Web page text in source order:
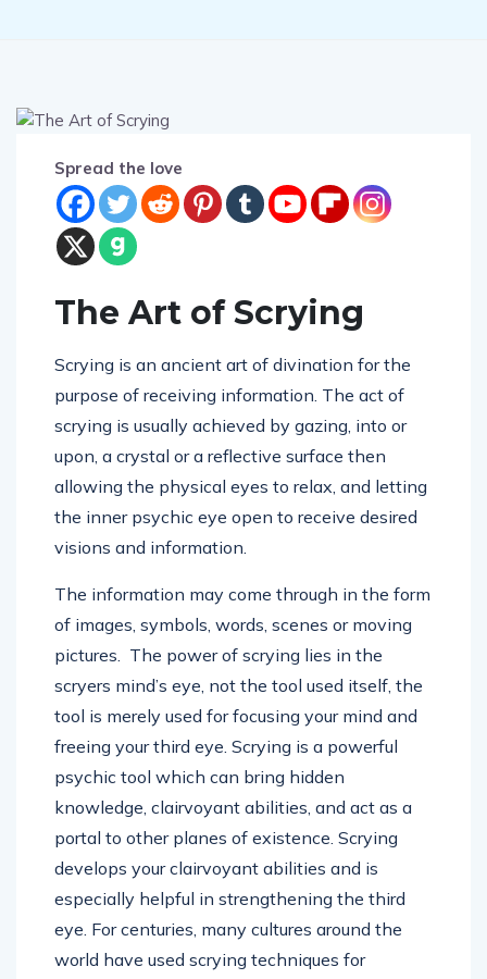
Spread the love
The Art of Scrying
Scrying is an ancient art of divination for the
purpose of receiving information. The act of
scrying is usually achieved by gazing, into or
upon, a crystal or a reflective surface then
allowing the physical eyes to relax, and letting
the inner psychic eye open to receive desired
visions and information.
The information may come through in the form
of images, symbols, words, scenes or moving
pictures. The power of scrying lies in the
scryers mind’s eye, not the tool used itself, the
tool is merely used for focusing your mind and
freeing your third eye. Scrying is a powerful
psychic tool which can bring hidden
knowledge, clairvoyant abilities, and act as a
portal to other planes of existence. Scrying
develops your clairvoyant abilities and is
especially helpful in strengthening the third
eye. For centuries, many cultures around the
world have used scrying techniques for